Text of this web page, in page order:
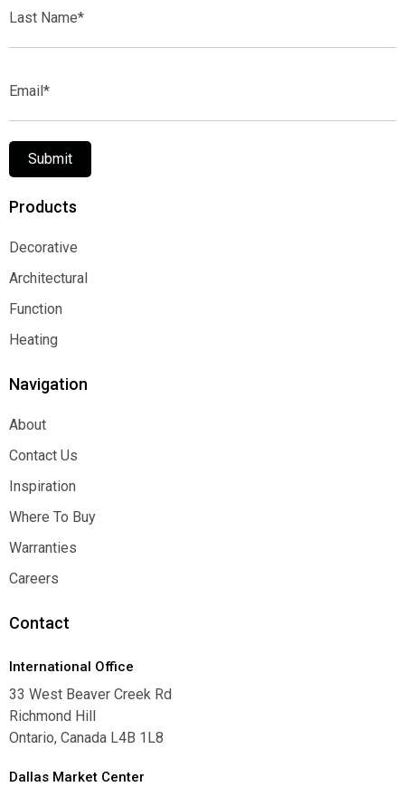
Name*
Submit
Products
Decorative
Decorative
Architectural
Architectural
Function
Function
Heating
Navigation
About
About
Contact Us
Contact Us
Inspiration
Inspiration
Where To Buy
Where To Buy
Warranties
Warranties
Careers
Contact
International Office
33 West Beaver Creek Rd
Richmond Hill
Ontario, Canada L4B 1L8
Dallas Market Center